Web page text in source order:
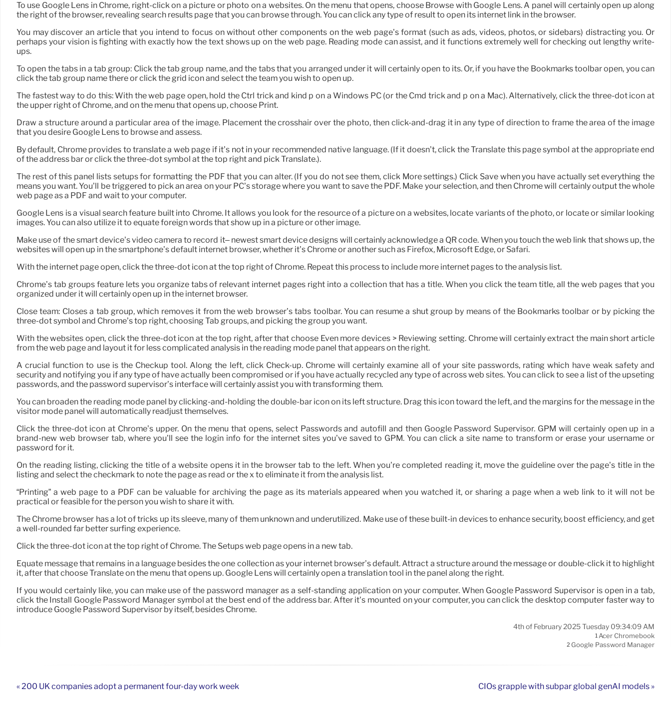
To use Google Lens in Chrome, right-click on a picture or photo on a websites. On the menu that opens, choose Browse with Google Lens. A panel will certainly open up along
the right of the browser, revealing search results page that you can browse through. You can click any type of result to open its internet link in the browser.
You may discover an article that you intend to focus on without other components on the web page’s format (such as ads, videos, photos, or sidebars) distracting you. Or
perhaps your vision is fighting with exactly how the text shows up on the web page. Reading mode can assist, and it functions extremely well for checking out lengthy write-
ups.
To open the tabs in a tab group: Click the tab group name, and the tabs that you arranged under it will certainly open to its. Or, if you have the Bookmarks toolbar open, you can
click the tab group name there or click the grid icon and select the team you wish to open up.
The fastest way to do this: With the web page open, hold the Ctrl trick and kind p on a Windows PC (or the Cmd trick and p on a Mac). Alternatively, click the three-dot icon at
the upper right of Chrome, and on the menu that opens up, choose Print.
Draw a structure around a particular area of the image. Placement the crosshair over the photo, then click-and-drag it in any type of direction to frame the area of the image
that you desire Google Lens to browse and assess.
By default, Chrome provides to translate a web page if it’s not in your recommended native language. (If it doesn’t, click the Translate this page symbol at the appropriate end
of the address bar or click the three-dot symbol at the top right and pick Translate.).
The rest of this panel lists setups for formatting the PDF that you can alter. (If you do not see them, click More settings.) Click Save when you have actually set everything the
means you want. You’ll be triggered to pick an area on your PC’s storage where you want to save the PDF. Make your selection, and then Chrome will certainly output the whole
web page as a PDF and wait to your computer.
Google Lens is a visual search feature built into Chrome. It allows you look for the resource of a picture on a websites, locate variants of the photo, or locate or similar looking
images. You can also utilize it to equate foreign words that show up in a picture or other image.
Make use of the smart device’s video camera to record it– newest smart device designs will certainly acknowledge a QR code. When you touch the web link that shows up, the
websites will open up in the smartphone’s default internet browser, whether it’s Chrome or another such as Firefox, Microsoft Edge, or Safari.
With the internet page open, click the three-dot icon at the top right of Chrome. Repeat this process to include more internet pages to the analysis list.
Chrome’s tab groups feature lets you organize tabs of relevant internet pages right into a collection that has a title. When you click the team title, all the web pages that you
organized under it will certainly open up in the internet browser.
Close team: Closes a tab group, which removes it from the web browser’s tabs toolbar. You can resume a shut group by means of the Bookmarks toolbar or by picking the
three-dot symbol and Chrome’s top right, choosing Tab groups, and picking the group you want.
With the websites open, click the three-dot icon at the top right, after that choose Even more devices > Reviewing setting. Chrome will certainly extract the main short article
from the web page and layout it for less complicated analysis in the reading mode panel that appears on the right.
A crucial function to use is the Checkup tool. Along the left, click Check-up. Chrome will certainly examine all of your site passwords, rating which have weak safety and
security and notifying you if any type of have actually been compromised or if you have actually recycled any type of across web sites. You can click to see a list of the upseting
passwords, and the password supervisor’s interface will certainly assist you with transforming them.
You can broaden the reading mode panel by clicking-and-holding the double-bar icon on its left structure. Drag this icon toward the left, and the margins for the message in the
visitor mode panel will automatically readjust themselves.
Click the three-dot icon at Chrome’s upper. On the menu that opens, select Passwords and autofill and then Google Password Supervisor. GPM will certainly open up in a
brand-new web browser tab, where you’ll see the login info for the internet sites you’ve saved to GPM. You can click a site name to transform or erase your username or
password for it.
On the reading listing, clicking the title of a website opens it in the browser tab to the left. When you’re completed reading it, move the guideline over the page’s title in the
listing and select the checkmark to note the page as read or the x to eliminate it from the analysis list.
“Printing” a web page to a PDF can be valuable for archiving the page as its materials appeared when you watched it, or sharing a page when a web link to it will not be
practical or feasible for the person you wish to share it with.
The Chrome browser has a lot of tricks up its sleeve, many of them unknown and underutilized. Make use of these built-in devices to enhance security, boost efficiency, and get
a well-rounded far better surfing experience.
Click the three-dot icon at the top right of Chrome. The Setups web page opens in a new tab.
Equate message that remains in a language besides the one collection as your internet browser’s default. Attract a structure around the message or double-click it to highlight
it, after that choose Translate on the menu that opens up. Google Lens will certainly open a translation tool in the panel along the right.
If you would certainly like, you can make use of the password manager as a self-standing application on your computer. When Google Password Supervisor is open in a tab,
click the Install Google Password Manager symbol at the best end of the address bar. After it’s mounted on your computer, you can click the desktop computer faster way to
introduce Google Password Supervisor by itself, besides Chrome.
4th of February 2025 Tuesday 09:34:09 AM
1Acer Chromebook
2 Google Password Manager
« 200 UK companies adopt a permanent four-day work week CIOs grapple with subpar global genAI models »